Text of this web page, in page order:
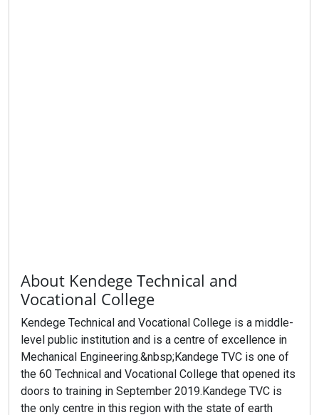
About Kendege Technical and
Vocational College
Kendege Technical and Vocational College is a middle-
level public institution and is a centre of excellence in
Mechanical Engineering.&nbsp;Kandege TVC is one of
the 60 Technical and Vocational College that opened its
doors to training in September 2019.Kandege TVC is
the only centre in this region with the state of earth